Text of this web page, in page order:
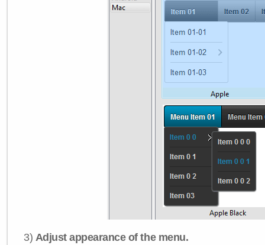
3) Adjust appearance of the menu.